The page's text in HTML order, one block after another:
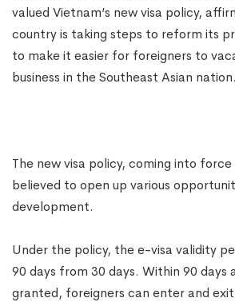
valued Vietnam’s new visa policy,
country is taking steps to reform its
to make it easier for foreigners to
business in the Southeast Asian nation.
The new visa policy, coming into force
believed to open up various
development.
Under the policy, the e-visa validity
90 days from 30 days. Within 90 days
granted, foreigners can enter and